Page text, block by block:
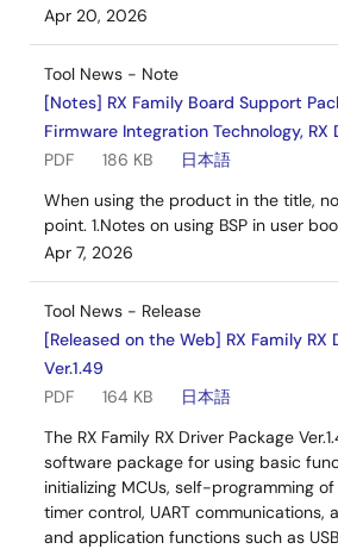
Apr 20, 2026
Tool News - Note
[Notes] RX Family Board Support
Firmware Integration Technology, RX
PDF
186 KB
日本語
When using the product in the title,
point. 1.Notes on using BSP in user
Apr 7, 2026
Tool News - Release
[Released on the Web] RX Family RX
Ver.1.49
PDF
164 KB
日本語
The RX Family RX Driver Package
software package for using basic
initializing MCUs, self-programming
timer control, UART communications,
and application functions such as